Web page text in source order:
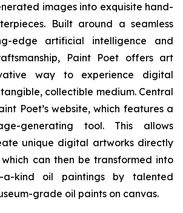
images into exquisite hand-
Built around a seamless
edge artificial intelligence and
Paint Poet offers art
way to experience digital
collectible medium. Central
Poet’s website, which features a
generating tool. This allows
unique digital artworks directly
can then be transformed into
a-kind oil paintings by talented
grade oil paints on canvas.